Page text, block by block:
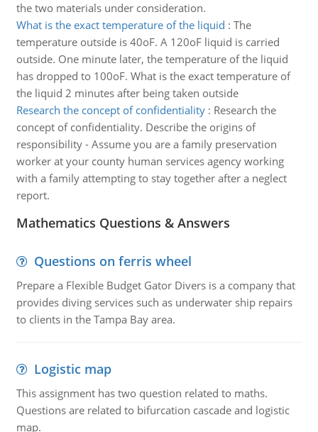
the two materials under consideration.
What is the exact temperature of the liquid : The
temperature outside is 40oF. A 120oF liquid is carried
outside. One minute later, the temperature of the liquid
has dropped to 100oF. What is the exact temperature of
the liquid 2 minutes after being taken outside
Research the concept of confidentiality: Research the
concept of confidentiality. Describe the origins of
responsibility - Assume you are a family preservation
worker at your county human services agency working
with a family attempting to stay together after a neglect
report.
Mathematics Questions & Answers
Questions on ferris wheel
Prepare a Flexible Budget Gator Divers is a company that
provides diving services such as underwater ship repairs
to clients in the Tampa Bay area.
Logistic map
This assignment has two question related to maths.
Questions are related to bifurcation cascade and logistic
map.